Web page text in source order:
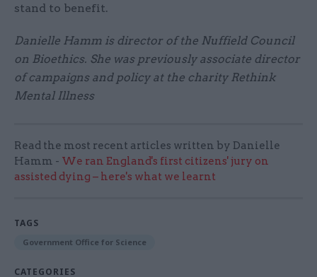
stand to benefit.
Danielle Hamm is director of the Nuffield Council
on Bioethics. She was previously associate director
of campaigns and policy at the charity Rethink
Mental Illness
Read the most recent articles written by Danielle
Hamm - We ran England's first citizens' jury on
assisted dying – here's what we learnt
TAGS
Government Office for Science
CATEGORIES